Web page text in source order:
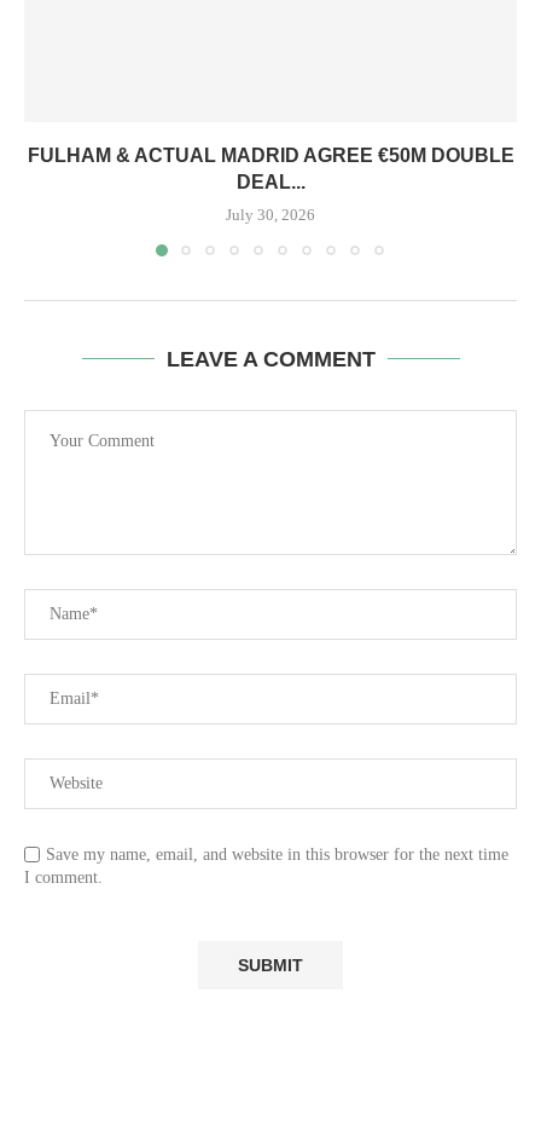
FULHAM & ACTUAL MADRID AGREE €50M DOUBLE
DEAL...
July 30, 2026
LEAVE A COMMENT
Save my name, email, and website in this browser for the next time
I comment.